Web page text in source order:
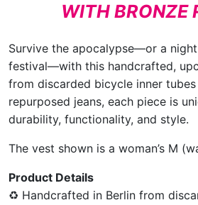
WITH BRONZE
Survive the apocalypse—or a
festival—with this handcrafted,
from discarded bicycle inner
repurposed jeans, each piece is
durability, functionality, and style.
The vest shown is a woman’s M
Product Details
♻ Handcrafted in Berlin from